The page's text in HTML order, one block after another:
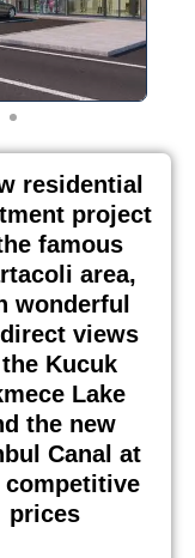
residential
project
famous
area,
wonderful
views
Kucuk
Lake
the new
Canal at
competitive
prices